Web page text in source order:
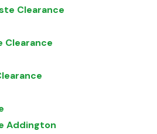
Clearance
Clearance
Addington